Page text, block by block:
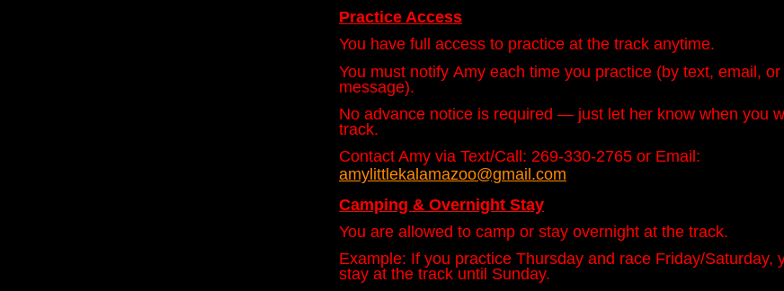
Practice Access
You have full access to practice at the track anytime.
You must notify Amy each time you practice (by text, email,
message).
No advance notice is required — just let her know when you
track.
Contact Amy via Text/Call: 269-330-2765 or Email:
amylittlekalamazoo@gmail.com
Camping & Overnight Stay
You are allowed to camp or stay overnight at the track.
Example: If you practice Thursday and race Friday/Saturday,
stay at the track until Sunday.